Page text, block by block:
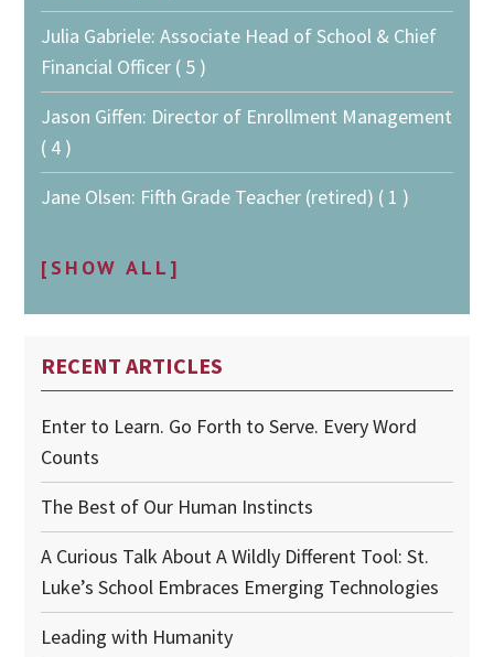
Julia Gabriele: Associate Head of School & Chief
Financial Officer ( 5 )
Jason Giffen: Director of Enrollment Management
( 4 )
Jane Olsen: Fifth Grade Teacher (retired) ( 1 )
[SHOW ALL]
RECENT ARTICLES
Enter to Learn. Go Forth to Serve. Every Word
Counts
The Best of Our Human Instincts
A Curious Talk About A Wildly Different Tool: St.
Luke’s School Embraces Emerging Technologies
Leading with Humanity